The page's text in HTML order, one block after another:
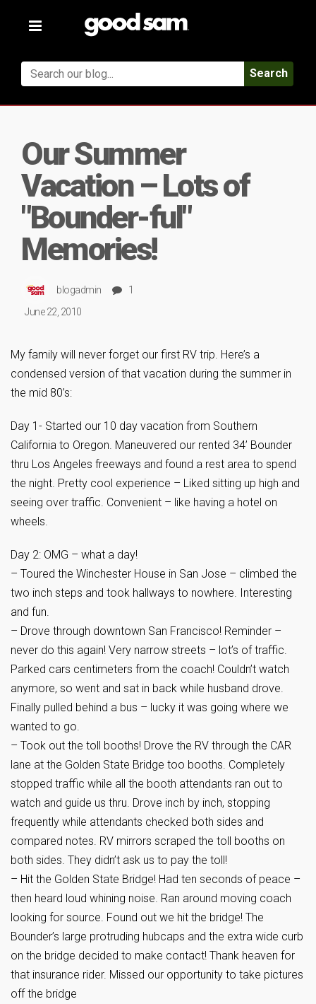
Toggle
Search
Our Summer
Vacation – Lots of
"Bounder-ful"
Memories!
blogadmin
1
June 22, 2010
My family will never forget our first RV trip. Here’s a
condensed version of that vacation during the summer in
the mid 80’s:
Day 1- Started our 10 day vacation from Southern
California to Oregon. Maneuvered our rented 34’ Bounder
thru Los Angeles freeways and found a rest area to spend
the night. Pretty cool experience – Liked sitting up high and
seeing over traffic. Convenient – like having a hotel on
wheels.
Day 2: OMG – what a day!
– Toured the Winchester House in San Jose – climbed the
two inch steps and took hallways to nowhere. Interesting
and fun.
– Drove through downtown San Francisco! Reminder –
never do this again! Very narrow streets – lot’s of traffic.
Parked cars centimeters from the coach! Couldn’t watch
anymore, so went and sat in back while husband drove.
Finally pulled behind a bus – lucky it was going where we
wanted to go.
– Took out the toll booths! Drove the RV through the CAR
lane at the Golden State Bridge too booths. Completely
stopped traffic while all the booth attendants ran out to
watch and guide us thru. Drove inch by inch, stopping
frequently while attendants checked both sides and
compared notes. RV mirrors scraped the toll booths on
both sides. They didn’t ask us to pay the toll!
– Hit the Golden State Bridge! Had ten seconds of peace –
then heard loud whining noise. Ran around moving coach
looking for source. Found out we hit the bridge! The
Bounder’s large protruding hubcaps and the extra wide curb
on the bridge decided to make contact! Thank heaven for
that insurance rider. Missed our opportunity to take pictures
off the bridge